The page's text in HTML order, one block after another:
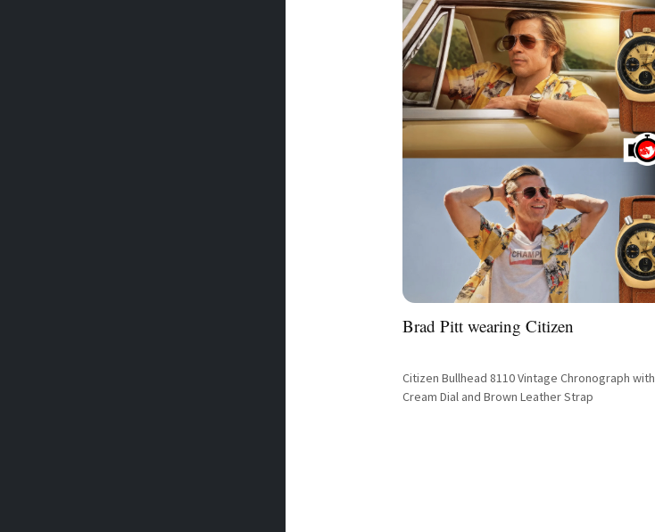
Brad Pitt wearing Citizen
Citizen Bullhead 8110 Vintage Chronograph with
Cream Dial and Brown Leather Strap